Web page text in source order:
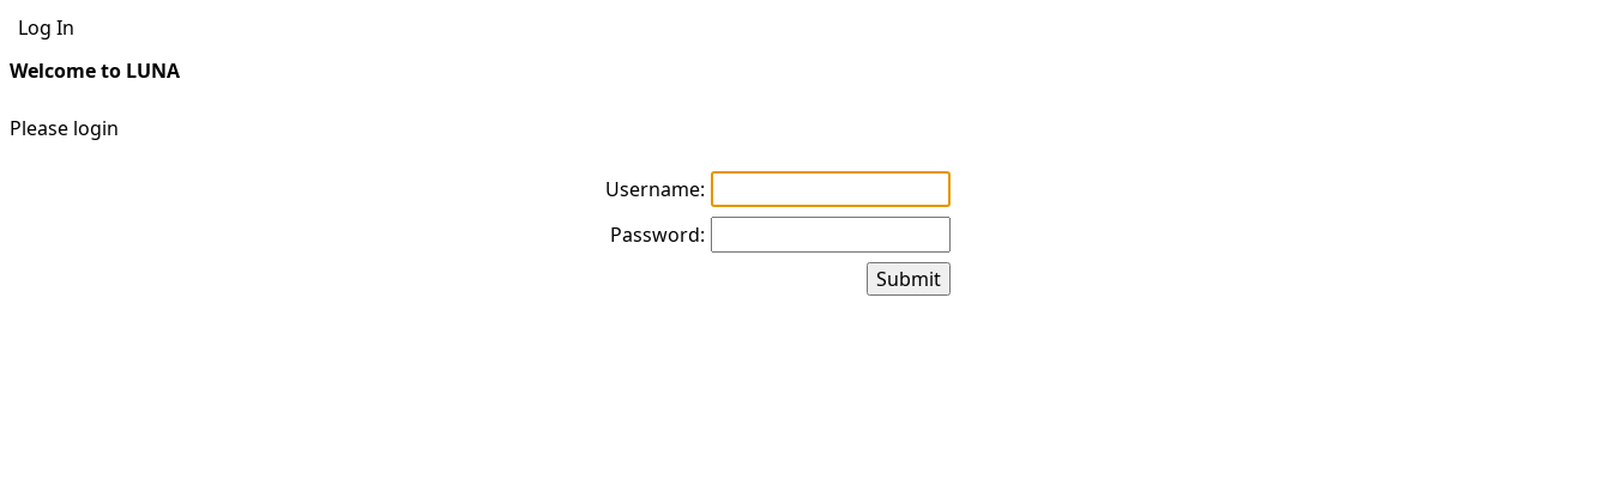
Log In
Welcome to LUNA
Please login
Username:
Password: